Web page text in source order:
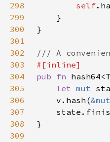
298
self
299
300
301
302
303
304
pub fn
305
let mut
306
    v.hash(
&mut
307
308
309